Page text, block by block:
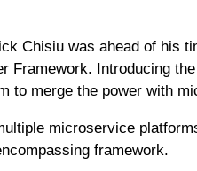
Chisiu was ahead of his
Framework. Introducing
to merge the power with
microservice
framework.